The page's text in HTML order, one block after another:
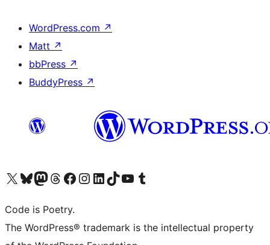
WordPress.com ↗
Matt ↗
bbPress ↗
BuddyPress ↗
Visit our X (formerly Twitter) account
Visit our Bluesky account
Visit our Mastodon account
Visit our Threads account
Visit our Facebook page
Visit our Instagram account
Visit our LinkedIn account
Visit our TikTok account
Visit our YouTube channel
Visit our Tumblr account
Code is Poetry.
The WordPress® trademark is the intellectual property